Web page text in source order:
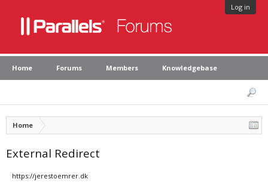
Log in
Home Forums Members Knowledgebase
Home
External Redirect
https://jerestoemrer.dk